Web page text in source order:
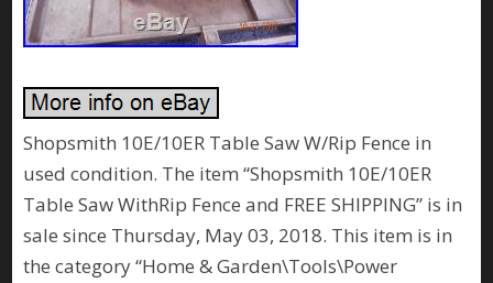
Shopsmith 10E/10ER Table Saw W/Rip Fence in
used condition. The item “Shopsmith 10E/10ER
Table Saw WithRip Fence and FREE SHIPPING” is in
sale since Thursday, May 03, 2018. This item is in
the category “Home & Garden\Tools\Power